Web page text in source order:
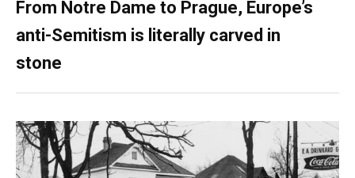
From Notre Dame to Prague, Europe’s
anti-Semitism is literally carved in
stone